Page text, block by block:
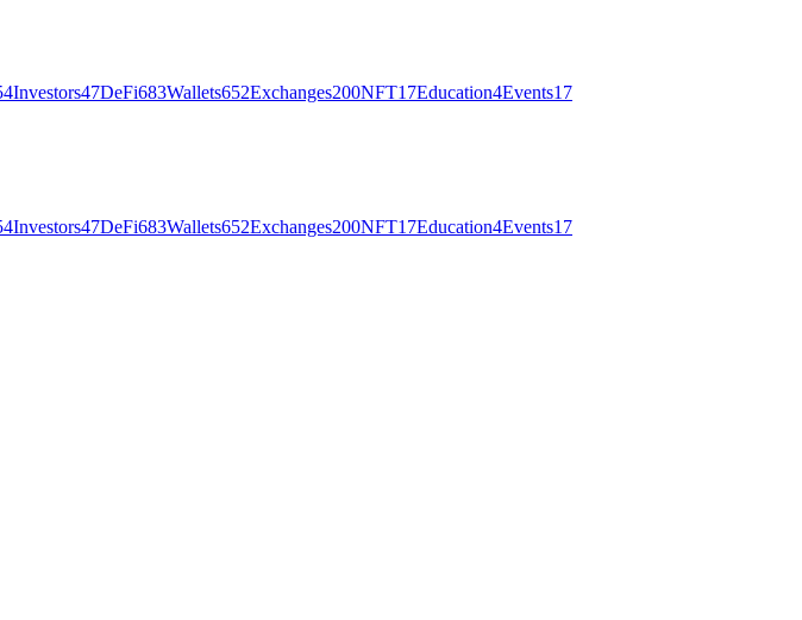
Investors47DeFi683Wallets652Exchanges200NFT17Education4Events17
Investors47DeFi683Wallets652Exchanges200NFT17Education4Events17